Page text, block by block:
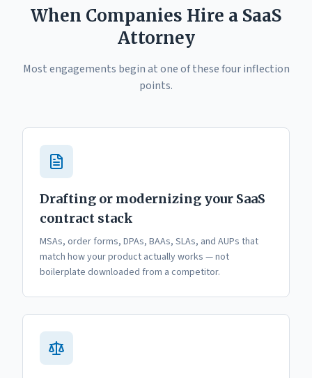
When Companies Hire a SaaS
Attorney
Most engagements begin at one of these four inflection
points.
Drafting or modernizing your SaaS
contract stack
MSAs, order forms, DPAs, BAAs, SLAs, and AUPs that
match how your product actually works — not
boilerplate downloaded from a competitor.